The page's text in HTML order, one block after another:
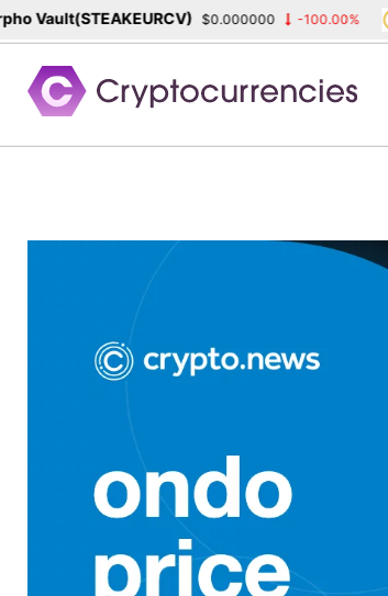
content
Vault(STEAKEURCV) $0.000000 -100.00%